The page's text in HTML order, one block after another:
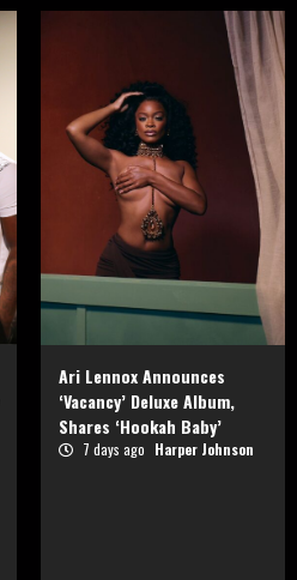
Ari Lennox Announces
‘Vacancy’ Deluxe Album,
Shares ‘Hookah Baby’
7 days ago Harper Johnson